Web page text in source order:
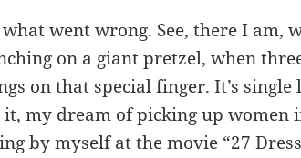
went wrong. See, there I am,
on a giant pretzel, when
on that special finger. It’s single
my dream of picking up women
by myself at the movie “27